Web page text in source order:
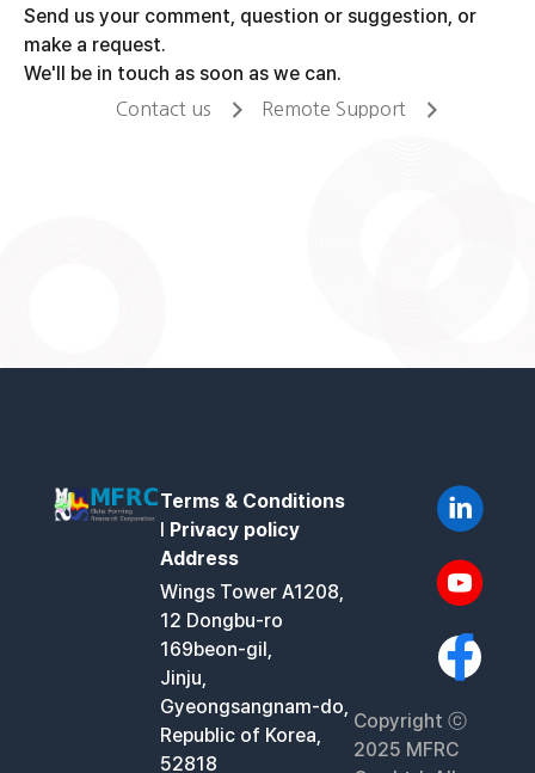
Send us your comment, question or suggestion, or
make a request.
We'll be in touch as soon as we can.
Contact us Remote Support
Terms & Conditions
l Privacy policy
Address
Wings Tower A1208,
12 Dongbu-ro
169beon-gil,
Jinju,
Gyeongsangnam-do,
Republic of Korea,
52818
Copyright ⓒ
2025 MFRC